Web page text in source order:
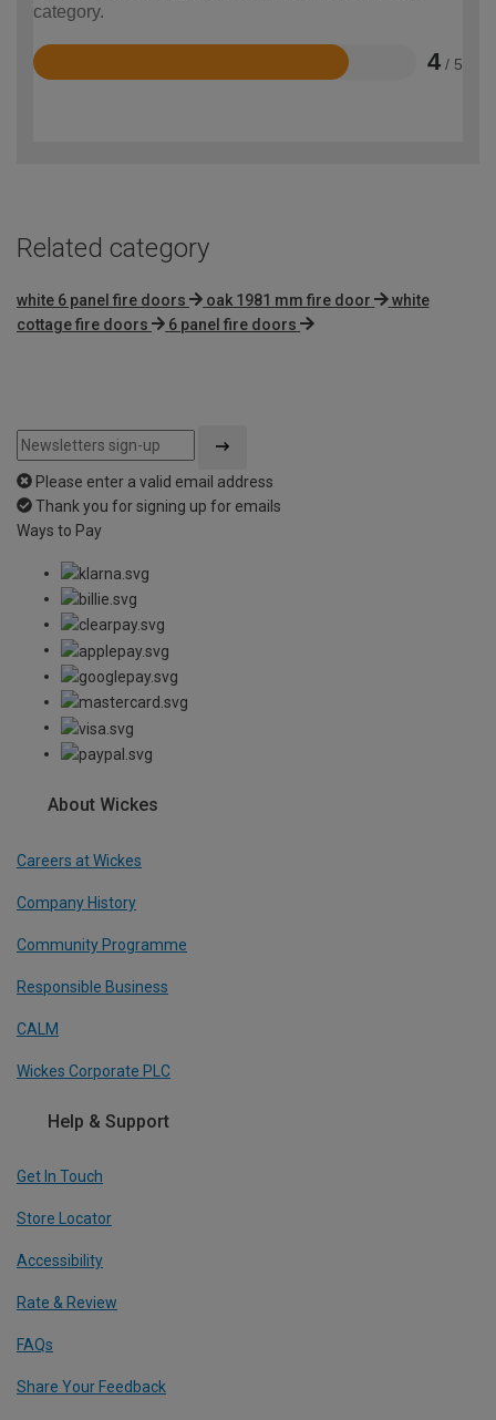
category.
4 / 5
Rated
Related category
white 6 panel fire doors oak 1981 mm fire door
white
cottage fire doors
6 panel fire doors
Please enter a valid email address
Thank you for signing up for emails
Ways to Pay
About Wickes
Careers at Wickes
Company History
Community Programme
Responsible Business
CALM
Wickes Corporate PLC
Help & Support
Get In Touch
Store Locator
Accessibility
Rate & Review
FAQs
Share Your Feedback